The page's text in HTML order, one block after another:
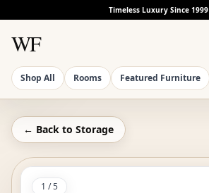
Timeless Luxury Since 1999
WF
Shop All Rooms Featured Furniture
← Back to Storage
1 /5